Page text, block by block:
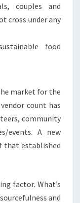
couples and
cross under any
food
market for the
count has
community
events. A new
that established
factor. What’s
and